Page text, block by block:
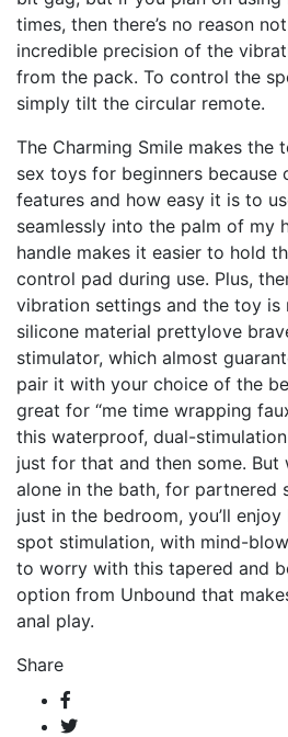
times, then there’s no reason
incredible precision of the
from the pack. To control the
simply tilt the circular remote.
The Charming Smile makes the
sex toys for beginners because
features and how easy it is to
seamlessly into the palm of my
handle makes it easier to hold
control pad during use. Plus,
vibration settings and the toy is
silicone material prettylove
stimulator, which almost
pair it with your choice of the
great for “me time wrapping
this waterproof, dual-
just for that and then some. But
alone in the bath, for partnered
just in the bedroom, you’ll
spot stimulation, with mind-
to worry with this tapered and
option from Unbound that
anal play.
Share